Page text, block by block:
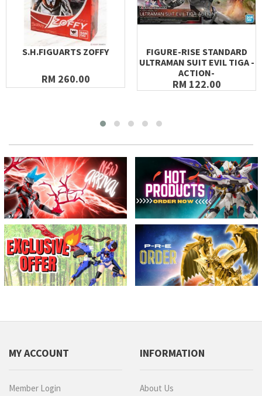
S.H.FIGUARTS ZOFFY
RM 260.00
FIGURE-RISE STANDARD
ULTRAMAN SUIT EVIL TIGA -
ACTION-
RM 122.00
MY ACCOUNT
Member Login
INFORMATION
About Us